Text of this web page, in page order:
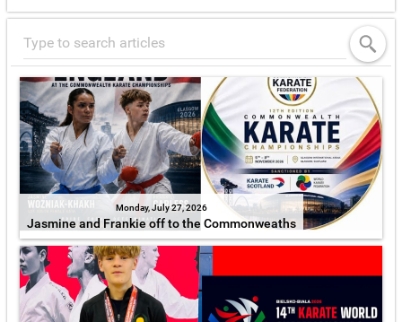
Monday, July 27, 2026
Jasmine and Frankie off to the Commonweaths